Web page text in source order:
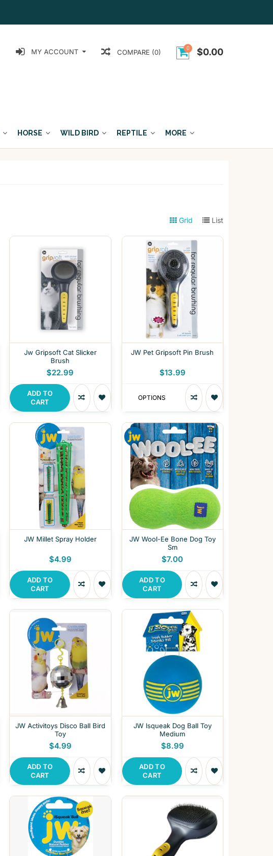
0 $0.00
COMPARE (0)
MY ACCOUNT
HORSE WILD BIRD REPTILE MORE
Grid List
Jw Gripsoft Cat Slicker
Brush
$22.99
ADD TO
CART
JW Pet Gripsoft Pin Brush
$13.99
OPTIONS
JW Millet Spray Holder
$4.99
ADD TO
CART
JW Wool-Ee Bone Dog Toy
Sm
$7.00
ADD TO
CART
JW Activitoys Disco Ball Bird
Toy
$4.99
ADD TO
CART
JW Isqueak Dog Ball Toy
Medium
$8.99
ADD TO
CART